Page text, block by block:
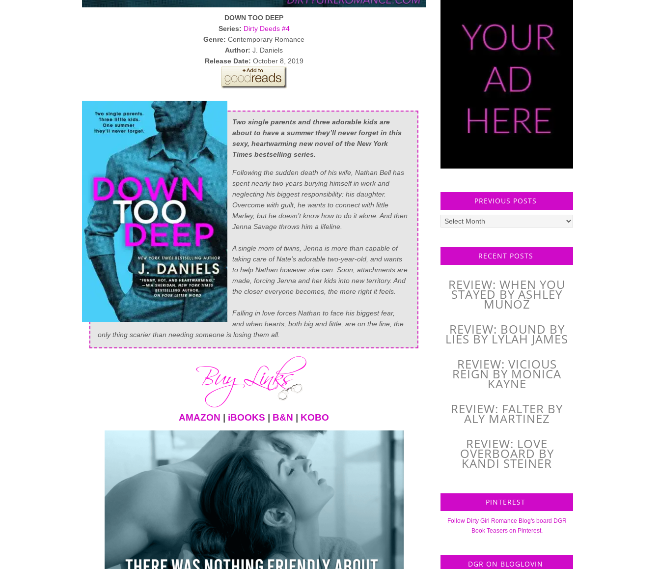
DOWN TOO DEEP
Series: Dirty Deeds #4
Genre: Contemporary Romance
Author: J. Daniels
Release Date: October 8, 2019
Two single parents and three adorable kids are
about to have a summer they’ll never forget in this
sexy, heartwarming new novel of the New York
Times bestselling series.
Following the sudden death of his wife, Nathan Bell has
spent nearly two years burying himself in work and
neglecting his biggest responsibility: his daughter.
Overcome with guilt, he wants to connect with little
Marley, but he doesn’t know how to do it alone. And then
Jenna Savage throws him a lifeline.
A single mom of twins, Jenna is more than capable of
taking care of Nate’s adorable two-year-old, and wants
to help Nathan however she can. Soon, attachments are
made, forcing Jenna and her kids into new territory. And
the closer everyone becomes, the more right it feels.
Falling in love forces Nathan to face his biggest fear,
and when hearts, both big and little, are on the line, the
only thing scarier than needing someone is losing them all.
AMAZON iBOOKS B&N KOBO
PREVIOUS POSTS
Previous
posts
RECENT POSTS
REVIEW: WHEN YOU
STAYED BY ASHLEY
MUNOZ
REVIEW: BOUND BY
LIES BY LYLAH JAMES
REVIEW: VICIOUS
REIGN BY MONICA
KAYNE
REVIEW: FALTER BY
ALY MARTINEZ
REVIEW: LOVE
OVERBOARD BY
KANDI STEINER
PINTEREST
Follow Dirty Girl Romance Blog's board DGR
Book Teasers on Pinterest.
DGR ON BLOGLOVIN